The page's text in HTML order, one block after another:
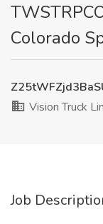
Colorado
Vision Truck
Job